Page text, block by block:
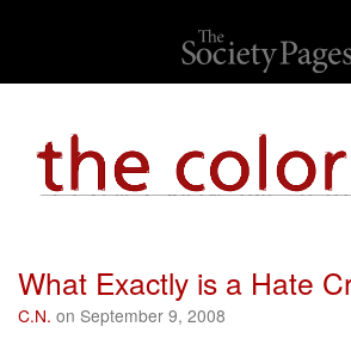
What Exactly is a Hate
C.N. on September 9, 2008